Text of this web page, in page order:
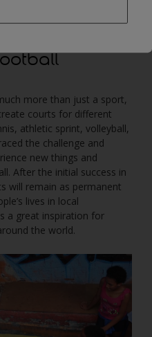
into courts for different
more than just a sport,
courts for different
athletic sprint, volleyball,
the challenge and
new things and
After the initial success in
will remain as permanent
lives in local
a great inspiration for
the world.